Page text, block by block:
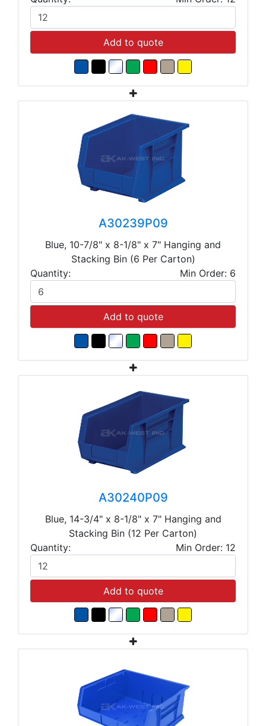
Add to quote
A30239P09
Blue, 10-7/8" x 8-1/8" x 7" Hanging and
Stacking Bin (6 Per Carton)
Quantity:
Min Order: 6
Add to quote
A30240P09
Blue, 14-3/4" x 8-1/8" x 7" Hanging and
Stacking Bin (12 Per Carton)
Quantity:
Min Order: 12
Add to quote